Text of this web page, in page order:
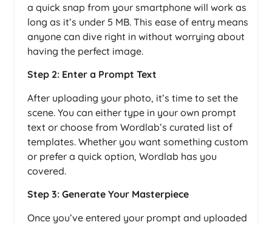
a quick snap from your smartphone will work as
long as it’s under 5 MB. This ease of entry means
anyone can dive right in without worrying about
having the perfect image.
Step 2: Enter a Prompt Text
After uploading your photo, it’s time to set the
scene. You can either type in your own prompt
text or choose from Wordlab’s curated list of
templates. Whether you want something custom
or prefer a quick option, Wordlab has you
covered.
Step 3: Generate Your Masterpiece
Once you’ve entered your prompt and uploaded